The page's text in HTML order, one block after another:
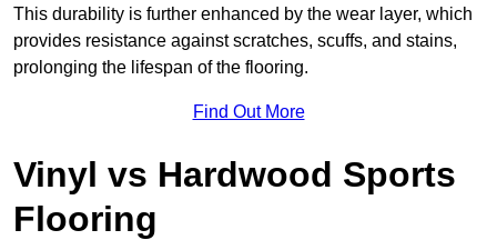
This durability is further enhanced by the wear layer, which
provides resistance against scratches, scuffs, and stains,
prolonging the lifespan of the flooring.
Find Out More
Vinyl vs Hardwood Sports
Flooring